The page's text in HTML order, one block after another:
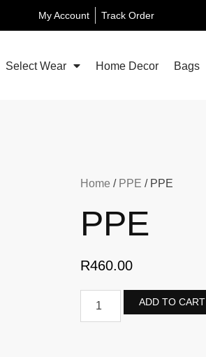
My Account Track Order
Select Wear Home Decor Bags
Home / PPE / PPE
PPE
R460.00
ADD TO CART